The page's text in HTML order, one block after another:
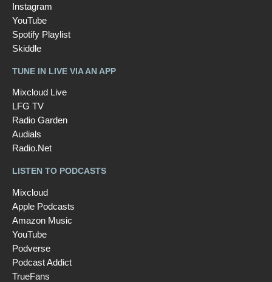
Instagram
YouTube
Spotify Playlist
Skiddle
TUNE IN LIVE VIA AN APP
Mixcloud Live
LFG TV
Radio Garden
Audials
Radio.Net
LISTEN TO PODCASTS
Mixcloud
Apple Podcasts
Amazon Music
YouTube
Podverse
Podcast Addict
TrueFans